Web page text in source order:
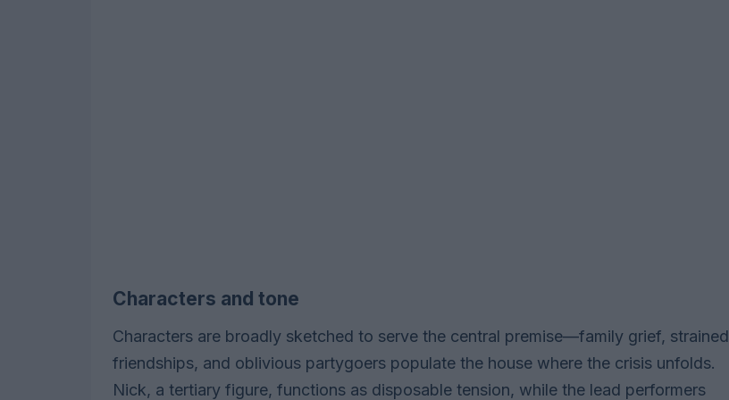
Characters and tone
Characters are broadly sketched to serve the central premise—family grief, strained
friendships, and oblivious partygoers populate the house where the crisis unfolds.
Nick, a tertiary figure, functions as disposable tension, while the lead performers